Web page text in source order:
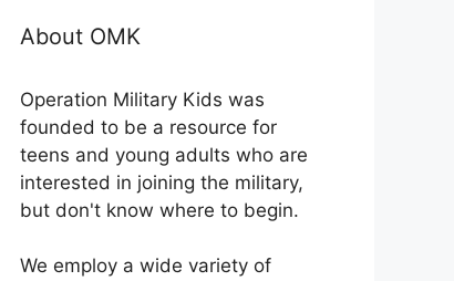
About OMK
Operation Military Kids was
founded to be a resource for
teens and young adults who are
interested in joining the military,
but don't know where to begin.
We employ a wide variety of